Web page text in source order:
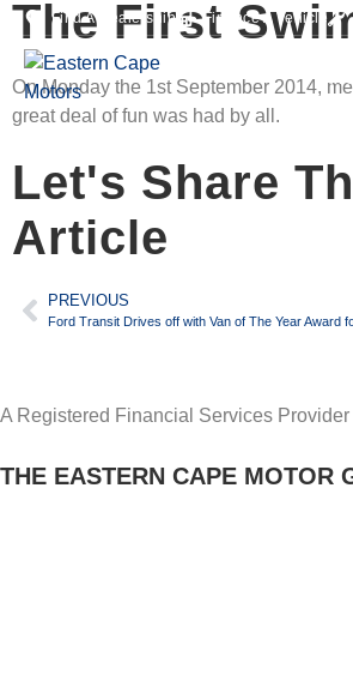
Find A Dealership Finance A Vehicle
The First
On Monday the 1st September 2014,
great deal of fun was had by all.
Let's Share
Article
PREVIOUS
Ford Transit Drives off with Van of The Year Award
A Registered Financial Services
THE EASTERN CAPE MOTOR